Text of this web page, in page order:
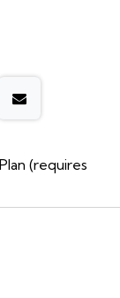
(requires